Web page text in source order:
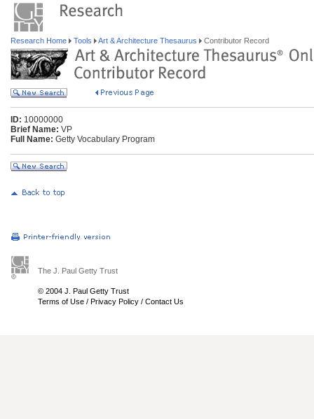
Research Home Tools Art & Architecture Thesaurus Contributor Record
ID: 10000000
Brief Name: VP
Full Name: Getty Vocabulary Program
The J. Paul Getty Trust
© 2004 J. Paul Getty Trust
Terms of Use / Privacy Policy / Contact Us